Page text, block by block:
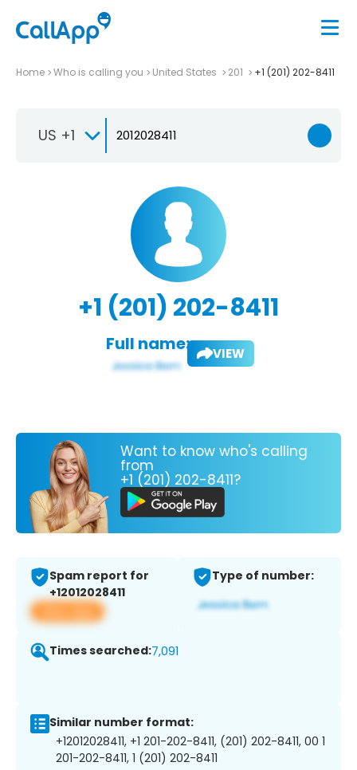
Home Who is calling you United States 201 +1 (201) 202-8411
US +1
+1 (201) 202-8411
Full name: VIEW
Want to know who's calling
from
+1 (201) 202-8411?
Spam report for
+12012028411
View app
Type of number:
Times searched:7,091
Similar number format:
+12012028411, +1 201-202-8411, (201) 202-8411, 00 1
201-202-8411, 1 (201) 202-8411